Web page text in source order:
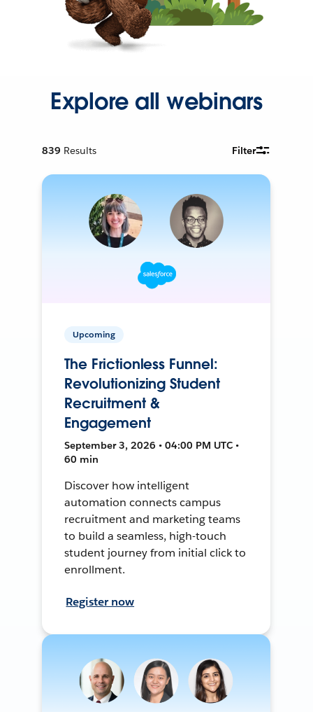
Explore all webinars
839 Results Filter
Upcoming
The Frictionless Funnel:
Revolutionizing Student
Recruitment &
Engagement
September 3, 2026 • 04:00 PM UTC •
60 min
Discover how intelligent
automation connects campus
recruitment and marketing teams
to build a seamless, high-touch
student journey from initial click to
enrollment.
Register now